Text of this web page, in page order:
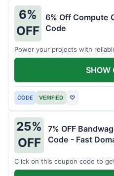
6%
OFF
6% Off Compute
Code
Power your projects with
CODE VERIFIED ♡
SHOW
25%
OFF
7% OFF
Code - Fast
Click on this coupon code to